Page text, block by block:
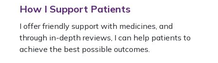
How I Support Patients
I offer friendly support with medicines, and
through in-depth reviews, I can help patients to
achieve the best possible outcomes.